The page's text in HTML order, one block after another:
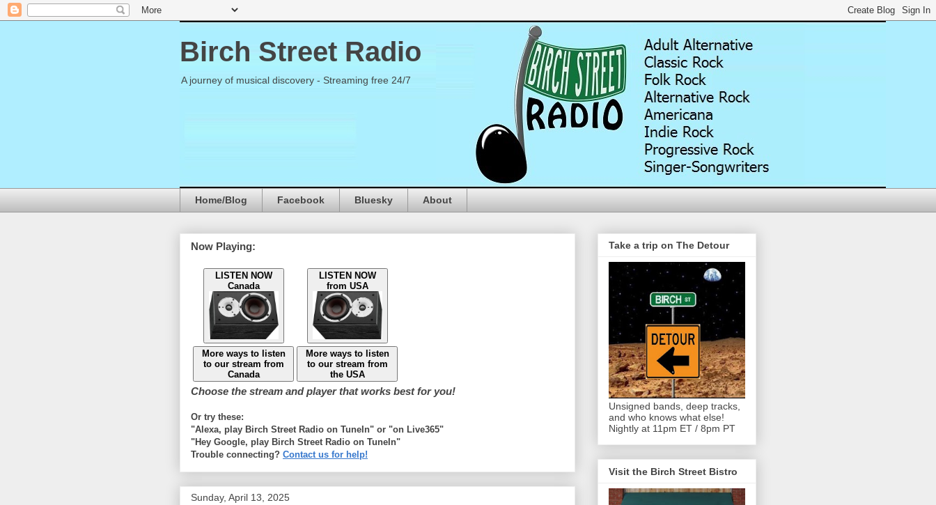
Birch Street Radio
A journey of musical discovery - Streaming free 24/7
Home/Blog Facebook Bluesky About
Now Playing:
LISTEN NOW
Canada
LISTEN NOW
from USA
More ways to listen
to our stream from
Canada
More ways to listen
to our stream from
the USA
Choose the stream and player that works best for you!
Or try these:
"Alexa, play Birch Street Radio on TuneIn" or "on Live365"
"Hey Google, play Birch Street Radio on TuneIn"
Trouble connecting? Contact us for help!
Sunday, April 13, 2025
Take a trip on The Detour
Unsigned bands, deep tracks,
and who knows what else!
Nightly at 11pm ET / 8pm PT
Visit the Birch Street Bistro